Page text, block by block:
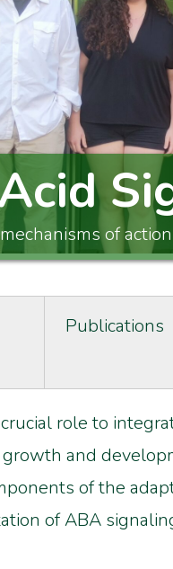
of
Publications
role to
and
of the
of ABA